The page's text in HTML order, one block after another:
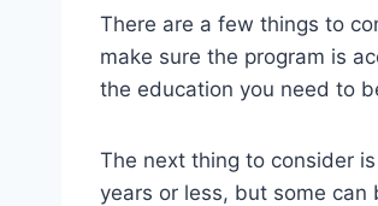
There are a few things to
make sure the program is
the education you need to
The next thing to consider
years or less, but some